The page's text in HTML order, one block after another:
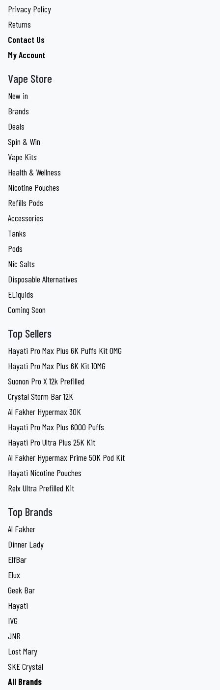
Privacy Policy
Returns
Contact Us
My Account
Vape Store
New in
Brands
Deals
Spin & Win
Vape Kits
Health & Wellness
Nicotine Pouches
Refills Pods
Accessories
Tanks
Pods
Nic Salts
Disposable Alternatives
ELiquids
Coming Soon
Top Sellers
Hayati Pro Max Plus 6K Puffs Kit 0MG
Hayati Pro Max Plus 6K Kit 10MG
Suonon Pro X 12k Prefilled
Crystal Storm Bar 12K
Al Fakher Hypermax 30K
Hayati Pro Max Plus 6000 Puffs
Hayati Pro Ultra Plus 25K Kit
Al Fakher Hypermax Prime 50K Pod Kit
Hayati Nicotine Pouches
Relx Ultra Prefilled Kit
Top Brands
Al Fakher
Dinner Lady
ElfBar
Elux
Geek Bar
Hayati
IVG
JNR
Lost Mary
SKE Crystal
All Brands